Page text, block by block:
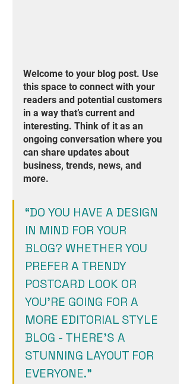
Welcome to your blog post. Use
this space to connect with your
readers and potential customers
in a way that’s current and
interesting. Think of it as an
ongoing conversation where you
can share updates about
business, trends, news, and
more.
“DO YOU HAVE A DESIGN
IN MIND FOR YOUR
BLOG? WHETHER YOU
PREFER A TRENDY
POSTCARD LOOK OR
YOU’RE GOING FOR A
MORE EDITORIAL STYLE
BLOG - THERE’S A
STUNNING LAYOUT FOR
EVERYONE.”